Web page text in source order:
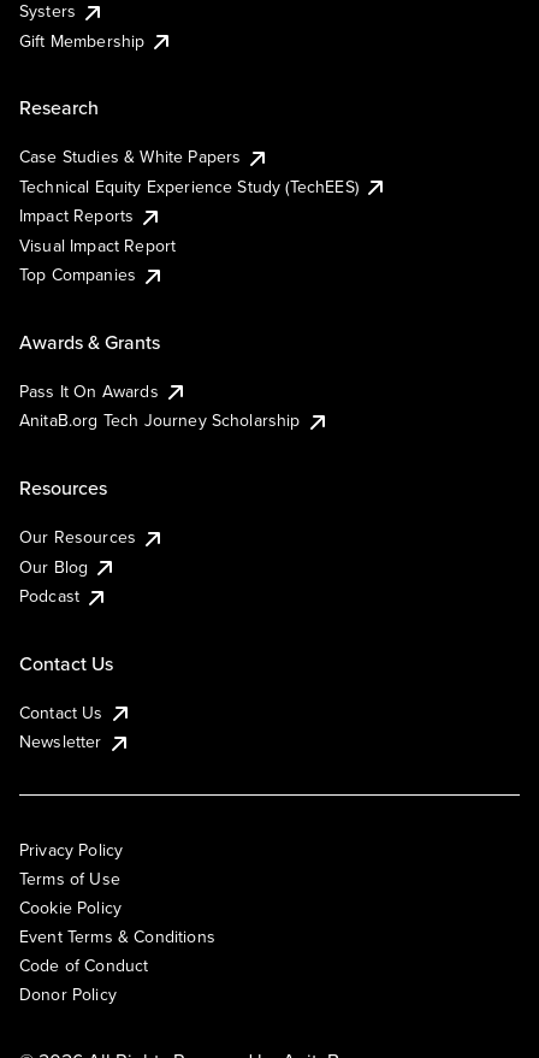
Systers
Gift Membership
Research
Case Studies & White Papers
Technical Equity Experience Study (TechEES)
Impact Reports
Visual Impact Report
Top Companies
Awards & Grants
Pass It On Awards
AnitaB.org Tech Journey Scholarship
Resources
Our Resources
Our Blog
Podcast
Contact Us
Contact Us
Newsletter
Privacy Policy
Terms of Use
Cookie Policy
Event Terms & Conditions
Code of Conduct
Donor Policy